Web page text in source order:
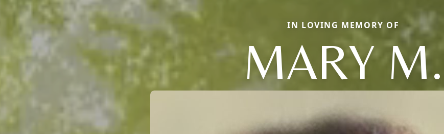
IN LOVING MEMORY OF
MARY M.